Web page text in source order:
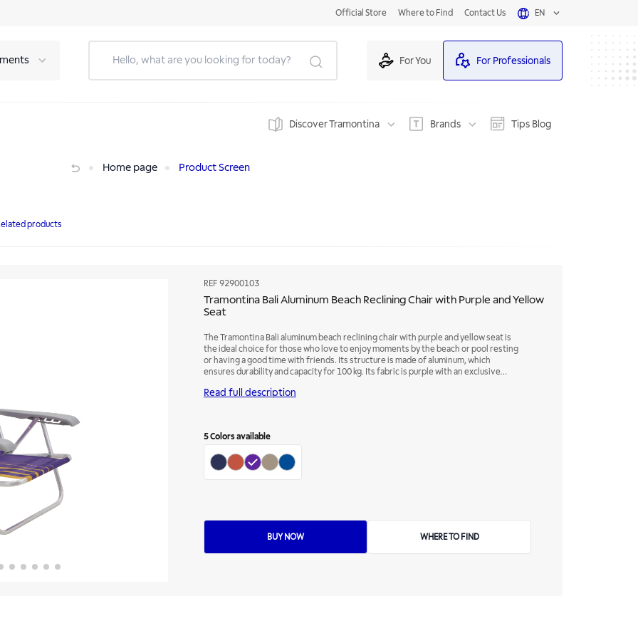
Official Store Where to Find Contact Us EN
For You For Professionals
Discover Tramontina Brands Tips Blog
Home page Product Screen
products
REF 92900103
Tramontina Bali Aluminum Beach Reclining Chair with Purple and Yellow
Seat
The Tramontina Bali aluminum beach reclining chair with purple and yellow seat is
the ideal choice for those who love to enjoy moments by the beach or pool resting
or having a good time with friends. Its structure is made of aluminum, which
ensures durability and capacity for 100 kg. Its fabric is purple with an exclusive
visual uniformity. For greater comfort, its backrest has a four-position adjustment,
Read full description
5Colors available
BUY NOW WHERE TO FIND